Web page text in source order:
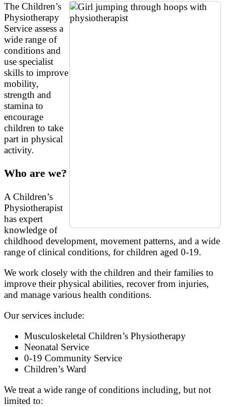
The Children’s
Physiotherapy
Service assess a
wide range of
conditions and
use specialist
skills to improve
mobility,
strength and
stamina to
encourage
children to take
part in physical
activity.
Who are we?
A Children’s
Physiotherapist
has expert
knowledge of
childhood development, movement patterns, and a wide
range of clinical conditions, for children aged 0-19.
We work closely with the children and their families to
improve their physical abilities, recover from injuries,
and manage various health conditions.
Our services include:
Musculoskeletal Children’s Physiotherapy
Neonatal Service
0-19 Community Service
Children’s Ward
We treat a wide range of conditions including, but not
limited to: